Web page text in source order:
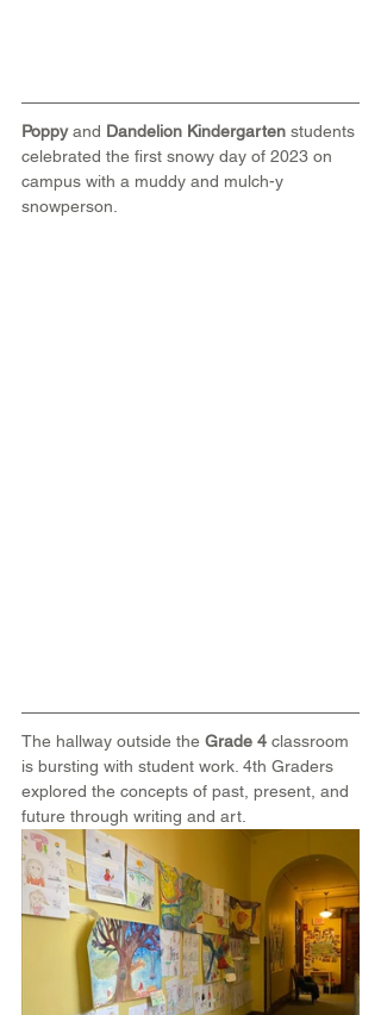
Poppy and Dandelion Kindergarten students
celebrated the first snowy day of 2023 on
campus with a muddy and mulch-y
snowperson.
The hallway outside the Grade 4 classroom
is bursting with student work. 4th Graders
explored the concepts of past, present, and
future through writing and art.